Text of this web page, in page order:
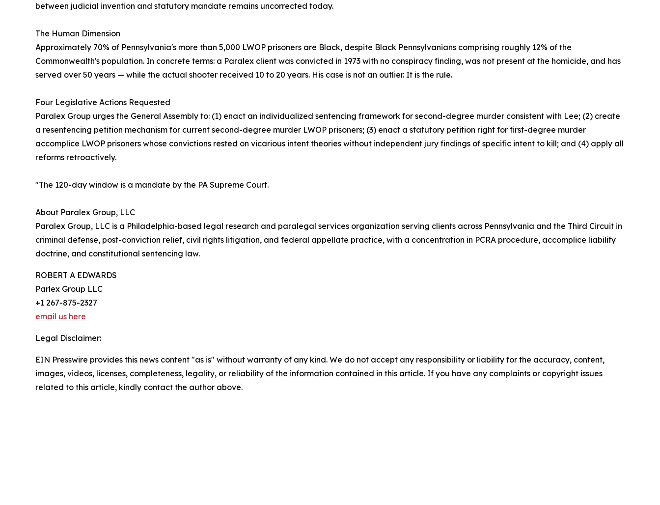
between judicial invention and statutory mandate remains uncorrected today.
The Human Dimension
Approximately 70% of Pennsylvania's more than 5,000 LWOP prisoners are Black, despite Black Pennsylvanians comprising roughly 12% of the
Commonwealth's population. In concrete terms: a Paralex client was convicted in 1973 with no conspiracy finding, was not present at the homicide, and has
served over 50 years — while the actual shooter received 10 to 20 years. His case is not an outlier. It is the rule.
Four Legislative Actions Requested
Paralex Group urges the General Assembly to: (1) enact an individualized sentencing framework for second-degree murder consistent with Lee; (2) create
a resentencing petition mechanism for current second-degree murder LWOP prisoners; (3) enact a statutory petition right for first-degree murder
accomplice LWOP prisoners whose convictions rested on vicarious intent theories without independent jury findings of specific intent to kill; and (4) apply all
reforms retroactively.
"The 120-day window is a mandate by the PA Supreme Court.
About Paralex Group, LLC
Paralex Group, LLC is a Philadelphia-based legal research and paralegal services organization serving clients across Pennsylvania and the Third Circuit in
criminal defense, post-conviction relief, civil rights litigation, and federal appellate practice, with a concentration in PCRA procedure, accomplice liability
doctrine, and constitutional sentencing law.
ROBERT A EDWARDS
Parlex Group LLC
+1 267-875-2327
email us here
Legal Disclaimer:
EIN Presswire provides this news content "as is" without warranty of any kind. We do not accept any responsibility or liability for the accuracy, content,
images, videos, licenses, completeness, legality, or reliability of the information contained in this article. If you have any complaints or copyright issues
related to this article, kindly contact the author above.